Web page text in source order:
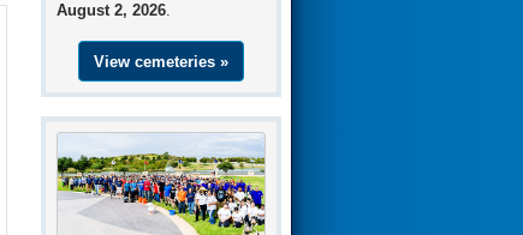
August 2, 2026.
View cemeteries »